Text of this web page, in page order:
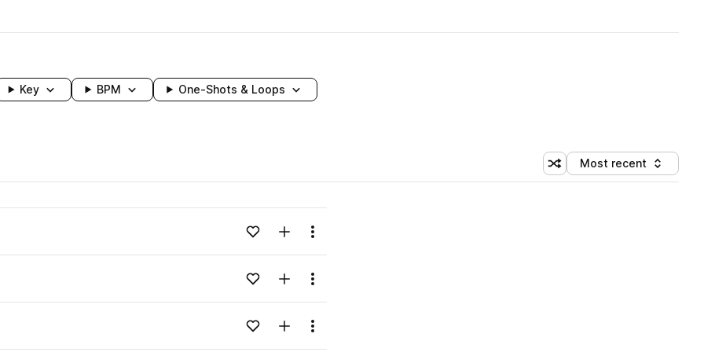
Key BPM One-Shots & Loops
Shuffle random sorting
Sort by
Most recent
Loading content...Add to likesAdd to your Library (1 credit)
Menu
Loading content...Add to likesAdd to your Library (1 credit)
Menu
Loading content...Add to likesAdd to your Library (1 credit)
Menu